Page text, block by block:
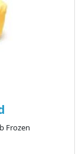
Frozen